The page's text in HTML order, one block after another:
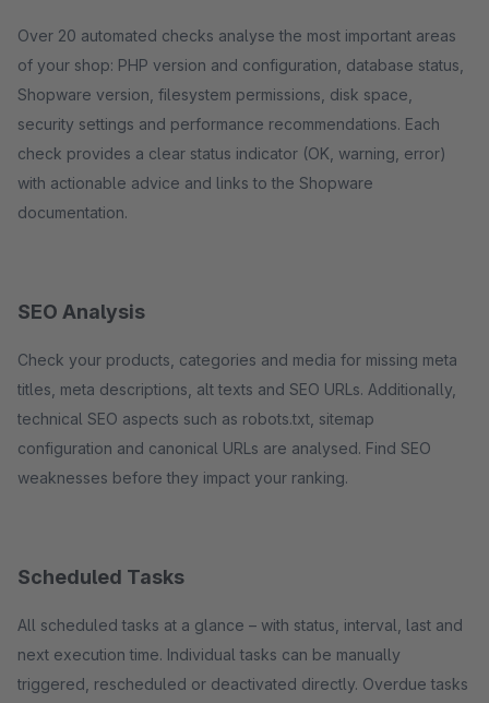
Over 20 automated checks analyse the most important areas
of your shop: PHP version and configuration, database status,
Shopware version, filesystem permissions, disk space,
security settings and performance recommendations. Each
check provides a clear status indicator (OK, warning, error)
with actionable advice and links to the Shopware
documentation.
SEO Analysis
Check your products, categories and media for missing meta
titles, meta descriptions, alt texts and SEO URLs. Additionally,
technical SEO aspects such as robots.txt, sitemap
configuration and canonical URLs are analysed. Find SEO
weaknesses before they impact your ranking.
Scheduled Tasks
All scheduled tasks at a glance – with status, interval, last and
next execution time. Individual tasks can be manually
triggered, rescheduled or deactivated directly. Overdue tasks